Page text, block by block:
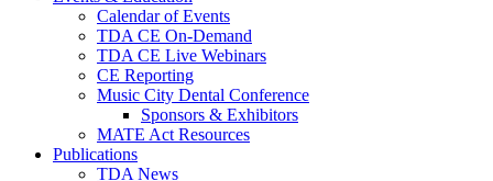
Calendar of Events
TDA CE On-Demand
TDA CE Live Webinars
CE Reporting
Music City Dental Conference
Sponsors & Exhibitors
MATE Act Resources
Publications
TDA News